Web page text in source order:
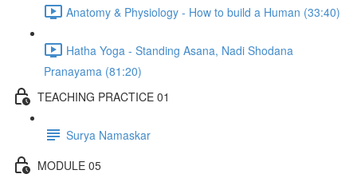
Anatomy & Physiology - How to build a Human (33:40)
Hatha Yoga - Standing Asana, Nadi Shodana
Pranayama (81:20)
TEACHING PRACTICE 01
Surya Namaskar
MODULE 05